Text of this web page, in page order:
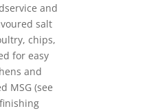
and
salt
chips,
for easy
and
MSG (see